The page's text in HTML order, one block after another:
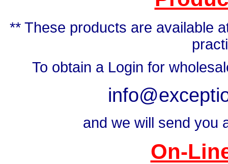
** These products are available
To obtain a Login for
and we will send you
On-